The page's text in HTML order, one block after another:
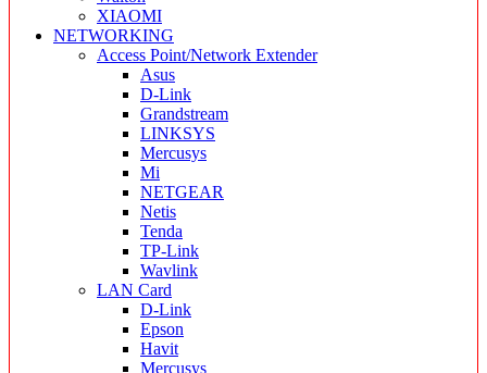
XIAOMI
NETWORKING
Access Point/Network Extender
Asus
D-Link
Grandstream
LINKSYS
Mercusys
Mi
NETGEAR
Netis
Tenda
TP-Link
Wavlink
LAN Card
D-Link
Epson
Havit
Mercusys